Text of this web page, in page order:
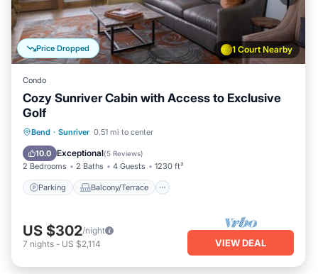
1 Court Nearby
Price Dropped
Condo
Cozy Sunriver Cabin with Access to Exclusive
Golf
Bend · Sunriver 0.51 mi to center
10.0 Exceptional(5 Reviews)
2 Bedrooms 2 Baths 4 Guests 1230 ft²
Parking Balcony/Terrace
Parking Balcony/Terrace
Air Conditioner
US $302/night
7 nights - US $2,114 VIEW DEAL